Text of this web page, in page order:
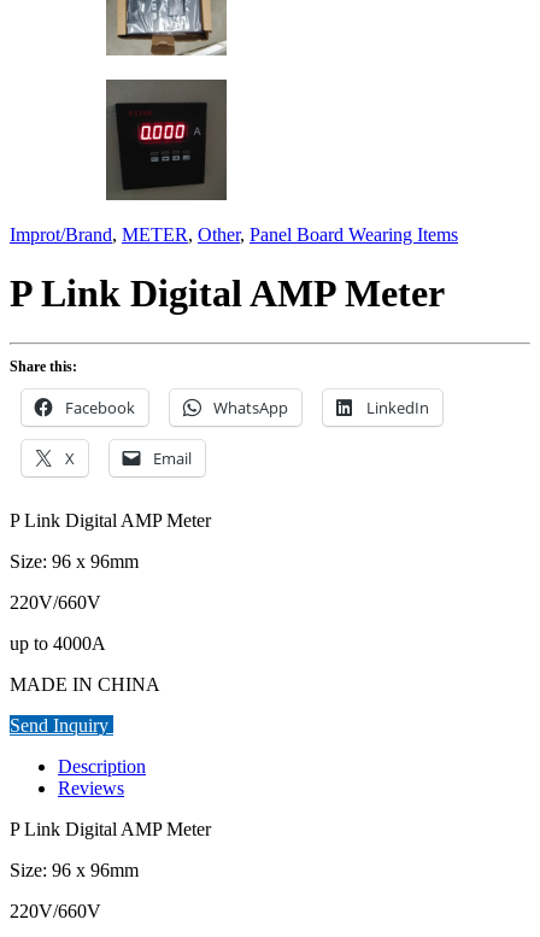
Improt/Brand, METER, Other, Panel Board Wearing Items
P Link Digital AMP Meter
Share this:
Facebook WhatsApp LinkedIn
X Email
P Link Digital AMP Meter
Size: 96 x 96mm
220V/660V
up to 4000A
MADE IN CHINA
Send Inquiry
Description
Reviews
P Link Digital AMP Meter
Size: 96 x 96mm
220V/660V